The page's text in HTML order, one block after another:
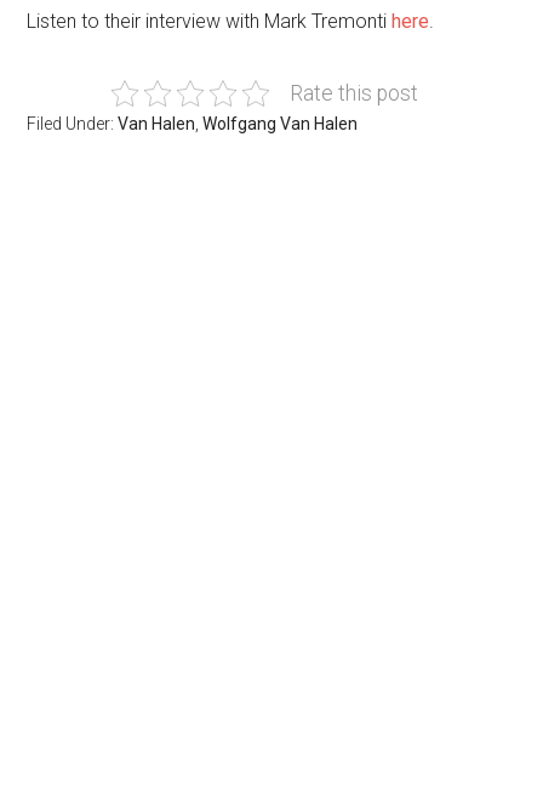
Listen to their interview with Mark Tremontihere.
Rate this post
Filed Under:Van Halen ,Wolfgang Van Halen